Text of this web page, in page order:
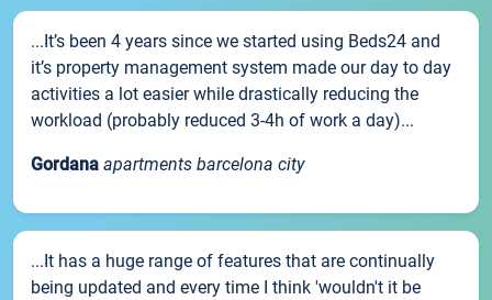
...It’s been 4 years since we started using Beds24 and
it’s property management system made our day to day
activities a lot easier while drastically reducing the
workload (probably reduced 3-4h of work a day)...
Gordana apartments barcelona city
...It has a huge range of features that are continually
being updated and every time I think 'wouldn't it be